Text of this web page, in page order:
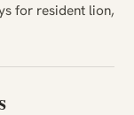
for resident lion,